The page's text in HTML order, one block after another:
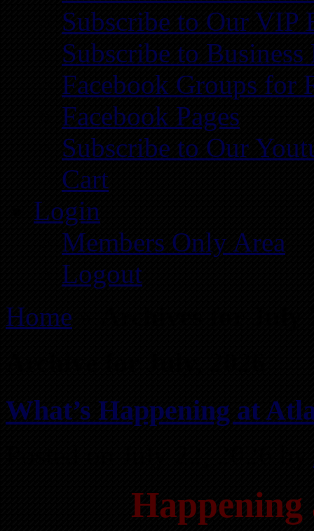
Subscribe to Our VIP
Subscribe to
Facebook Groups for
Facebook Pages
Subscribe to Our
Cart
Login
Members Only Area
Logout
Home
What’s Happening at